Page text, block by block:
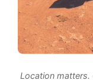
Location matters.